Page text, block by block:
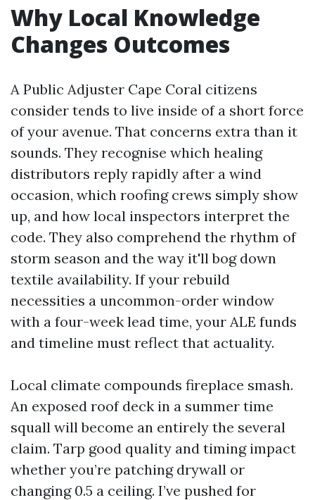
Why Local Knowledge
Changes Outcomes
A Public Adjuster Cape Coral citizens
consider tends to live inside of a short force
of your avenue. That concerns extra than it
sounds. They recognise which healing
distributors reply rapidly after a wind
occasion, which roofing crews simply show
up, and how local inspectors interpret the
code. They also comprehend the rhythm of
storm season and the way it'll bog down
textile availability. If your rebuild
necessities a uncommon-order window
with a four-week lead time, your ALE funds
and timeline must reflect that actuality.
Local climate compounds fireplace smash.
An exposed roof deck in a summer time
squall will become an entirely the several
claim. Tarp good quality and timing impact
whether you’re patching drywall or
changing 0.5 a ceiling. I’ve pushed for